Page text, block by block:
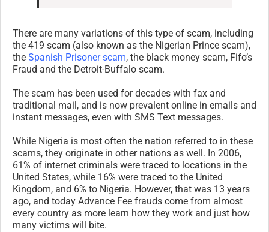
There are many variations of this type of scam, including
the 419 scam (also known as the Nigerian Prince scam),
the Spanish Prisoner scam, the black money scam, Fifo’s
Fraud and the Detroit-Buffalo scam.
The scam has been used for decades with fax and
traditional mail, and is now prevalent online in emails and
instant messages, even with SMS Text messages.
While Nigeria is most often the nation referred to in these
scams, they originate in other nations as well. In 2006,
61% of internet criminals were traced to locations in the
United States, while 16% were traced to the United
Kingdom, and 6% to Nigeria. However, that was 13 years
ago, and today Advance Fee frauds come from almost
every country as more learn how they work and just how
many victims will bite.